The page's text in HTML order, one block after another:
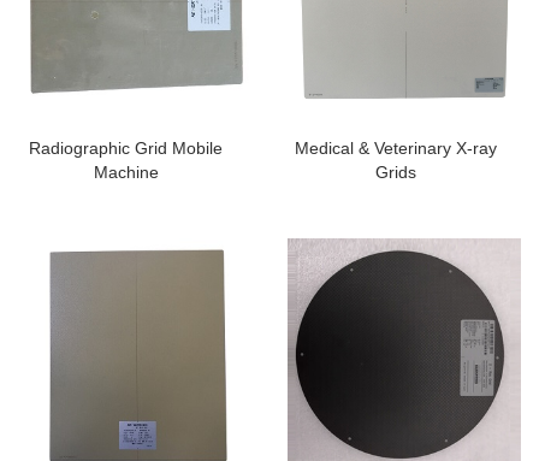
Radiographic Grid Mobile
Machine
Medical & Veterinary X-ray
Grids